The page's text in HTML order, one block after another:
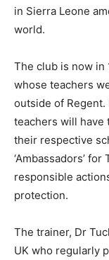
in Sierra Leone
world.
The club is now in
whose teachers
outside of
teachers will have
their respective
‘Ambassadors’
responsible
protection.
The trainer, Dr
UK who regularly